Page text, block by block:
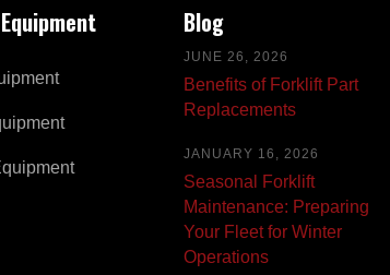
Blog
JUNE 26, 2026
Benefits of Forklift Part
Replacements
JANUARY 16, 2026
Seasonal Forklift
Maintenance: Preparing
Your Fleet for Winter
Operations